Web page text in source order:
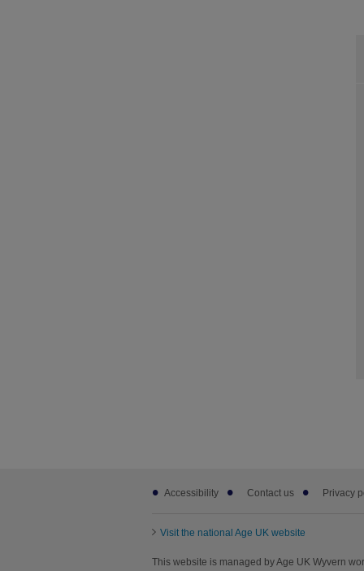
subAccessibility Contact us Privacy
Visit the national Age UK website
This website is managed by Age UK Wyvern